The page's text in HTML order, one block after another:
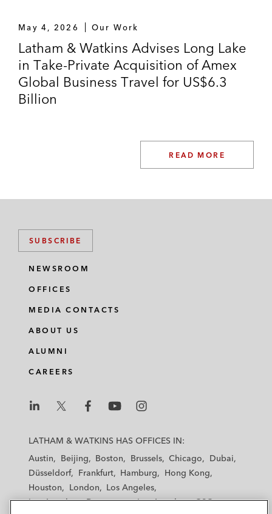
May 4, 2026 Our Work
Latham & Watkins Advises Long Lake
in Take-Private Acquisition of Amex
Global Business Travel for US$6.3
Billion
READ MORE
SUBSCRIBE
NEWSROOM
OFFICES
MEDIA CONTACTS
ABOUT US
ALUMNI
CAREERS
a
a
h
a
h
a
a
m
LATHAM & WATKINS HAS OFFICES IN:
Austin
Beijing Boston Brussels Chicago
Dubai
Düsseldorf
Frankfurt Hamburg
Hong Kong
Houston
London
Los Angeles
Los Angeles — Downtown
Los Angeles — GSO